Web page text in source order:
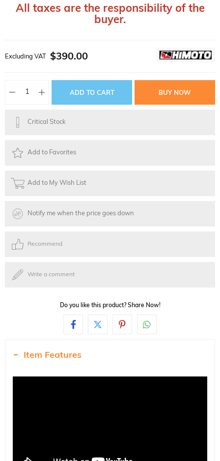
All taxes are the responsibility of the
buyer.
Excluding VAT $390.00
Critical Stock
Add to Favorites
Add to My Wish List
Notify me when the price goes down
Recommend
Write a comment
Do you like this product? Share Now!
Item Features